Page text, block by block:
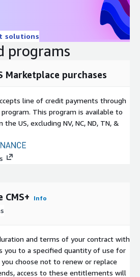
solutions
programs
Marketplace purchases
line of credit payments through
program. This program is available to
US, excluding NV, NC, ND, TN, &
Info
and terms of your contract with
you to a specified quantity of use for
choose not to renew or replace
access to these entitlements will